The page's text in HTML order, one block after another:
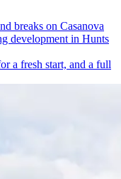
breaks on Casanova
development in Hunts
a fresh start, and a full